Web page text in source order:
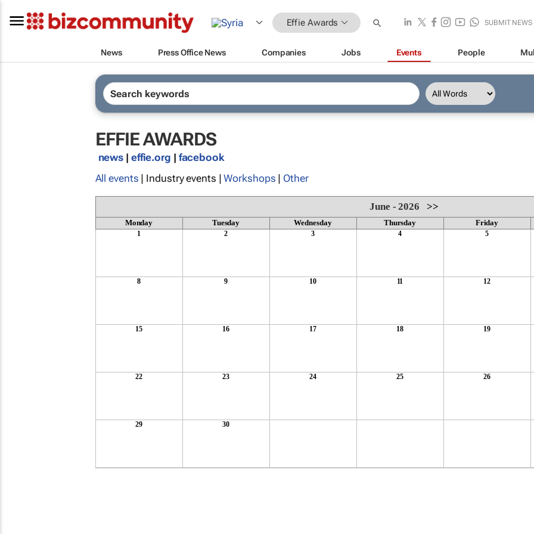
Effie Awards SUBMIT NEWS
News Press Office News Companies Jobs Events People
EFFIE AWARDS
news | effie.org | facebook
All events | Industry events |Workshops | Other
June - 2026 >>
Monday Tuesday Wednesday Thursday Friday
1 2 3 4 5
8 9 10 11 12
15 16 17 18 19
22 23 24 25 26
29 30